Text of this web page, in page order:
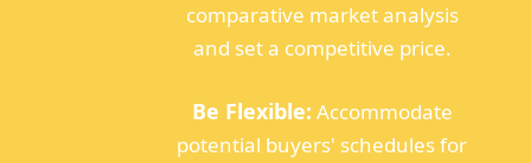
comparative market analysis
and set a competitive price.
Be Flexible: Accommodate
potential buyers' schedules for